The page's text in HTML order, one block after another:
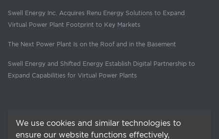
We use cookies and similar technologies to
ensure our website functions effectively,
Swell Energy Inc. Acquires Renu Energy Solutions to Expand
Virtual Power Plant Footprint to Key Markets
The Next Power Plant Is on the Roof and in the Basement
Swell Energy and Shifted Energy Establish Digital Partnership to
Expand Capabilities for Virtual Power Plants